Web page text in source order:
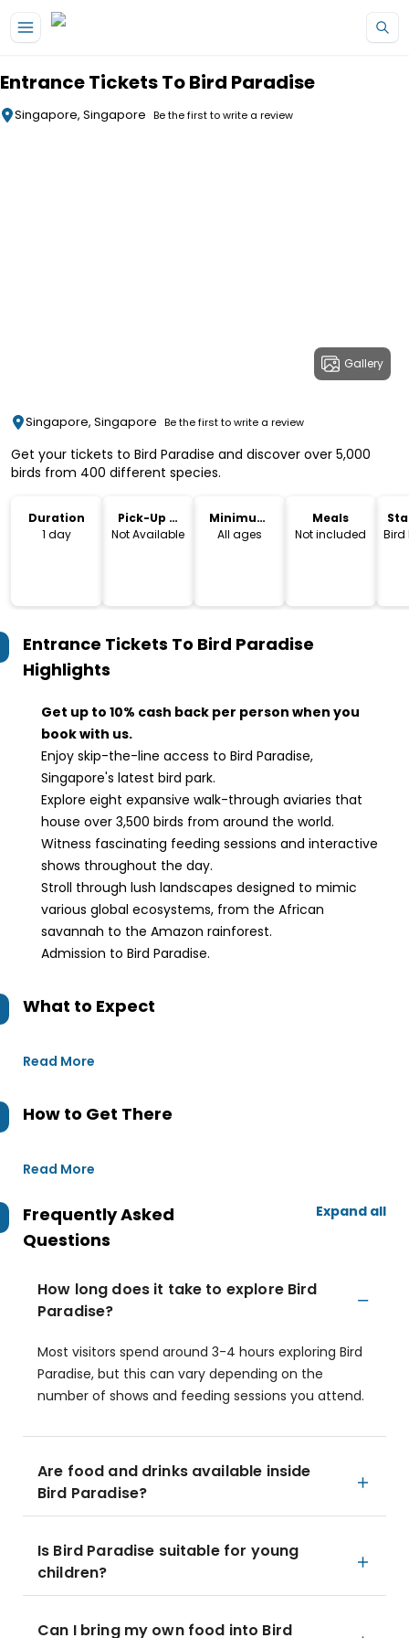
Entrance Tickets To Bird Paradise
Singapore, Singapore Be the first to write a review
Gallery
Singapore, Singapore Be the first to write a review
Get your tickets to Bird Paradise and discover over 5,000
birds from 400 different species.
Duration
1 day
Pick-Up &
Drop-Off
Not Available
Minimum
Age
All ages
Meals
Not included
Bird
Entrance Tickets To Bird Paradise
Highlights
Get up to 10% cash back per person when you
book with us.
Enjoy skip-the-line access to Bird Paradise,
Singapore's latest bird park.
Explore eight expansive walk-through aviaries that
house over 3,500 birds from around the world.
Witness fascinating feeding sessions and interactive
shows throughout the day.
Stroll through lush landscapes designed to mimic
various global ecosystems, from the African
savannah to the Amazon rainforest.
Admission to Bird Paradise.
What to Expect
Read More
How to Get There
Read More
Frequently Asked
Questions
Expand all
How long does it take to explore Bird
Paradise?
Most visitors spend around 3-4 hours exploring Bird
Paradise, but this can vary depending on the
number of shows and feeding sessions you attend.
Are food and drinks available inside
Bird Paradise?
Is Bird Paradise suitable for young
children?
Can I bring my own food into Bird